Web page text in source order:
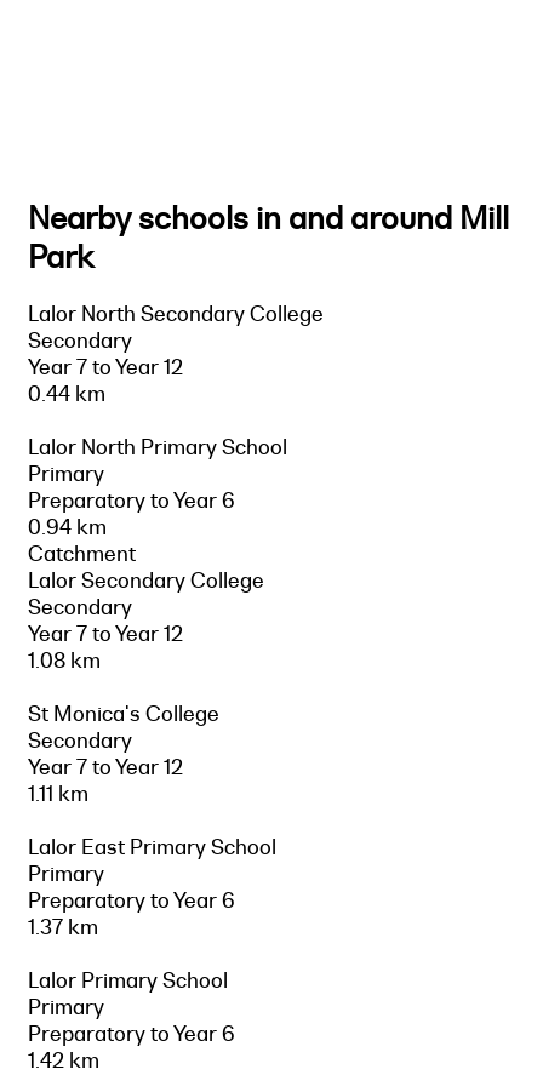
Nearby schools in and around Mill
Park
Lalor North Secondary College
Secondary
Year 7 to Year 12
0.44 km
Lalor North Primary School
Primary
Preparatory to Year 6
0.94 km
Catchment
Lalor Secondary College
Secondary
Year 7 to Year 12
1.08 km
St Monica's College
Secondary
Year 7 to Year 12
1.11 km
Lalor East Primary School
Primary
Preparatory to Year 6
1.37 km
Lalor Primary School
Primary
Preparatory to Year 6
1.42 km